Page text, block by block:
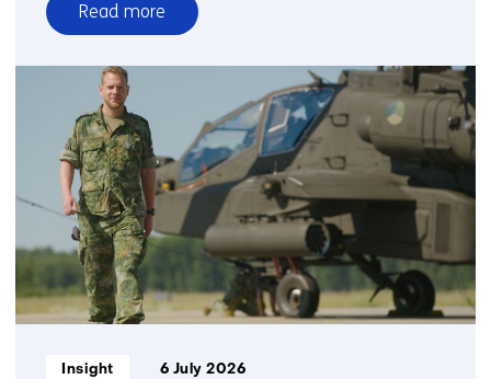
Read more
over
Science
Technology
on
the
frontline
Informatietype:
Insight 6 July 2026